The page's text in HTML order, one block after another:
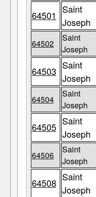
64501
Saint
Joseph
64502
Saint
Joseph
64503 Saint
Joseph
64504
Saint
Joseph
64505 Saint
Joseph
64506
Saint
Joseph
64508 Saint
Joseph